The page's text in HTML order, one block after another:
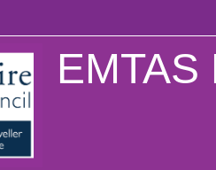
EMTAS